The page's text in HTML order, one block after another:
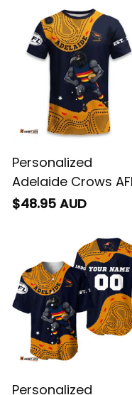
Claude "Curls" Crow
Aboriginal Art Blue
Navy T04
Personalized
Adelaide Crows AFL
Claude "Curls" Crow
Aboriginal Art Blue
Navy T04